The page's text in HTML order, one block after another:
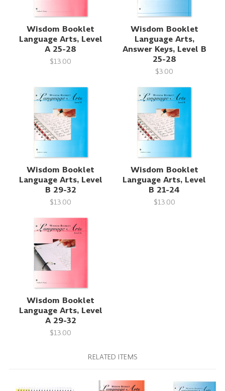
Wisdom Booklet
Language Arts, Level
A 25-28
$13.00
Wisdom Booklet
Language Arts,
Answer Keys, Level B
25-28
$3.00
Wisdom Booklet
Language Arts, Level
B 29-32
$13.00
Wisdom Booklet
Language Arts, Level
B 21-24
$13.00
Wisdom Booklet
Language Arts, Level
A 29-32
$13.00
RELATED ITEMS